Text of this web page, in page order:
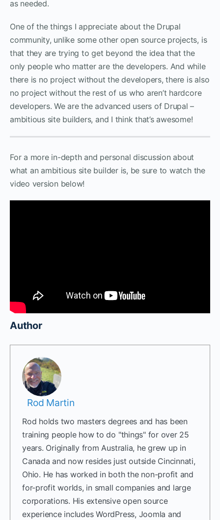
as needed.
One of the things I appreciate about the Drupal
community, unlike some other open source projects, is
that they are trying to get beyond the idea that the
only people who matter are the developers. And while
there is no project without the developers, there is also
no project without the rest of us who aren’t hardcore
developers. We are the advanced users of Drupal –
ambitious site builders, and I think that’s awesome!
For a more in-depth and personal discussion about
what an ambitious site builder is, be sure to watch the
video version below!
Author
Rod Martin
Rod holds two masters degrees and has been
training people how to do "things" for over 25
years. Originally from Australia, he grew up in
Canada and now resides just outside Cincinnati,
Ohio. He has worked in both the non-profit and
for-profit worlds, in small companies and large
corporations. His extensive open source
experience includes WordPress, Joomla and